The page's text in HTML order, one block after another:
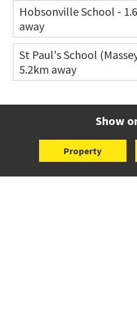
Co-ed 11 Scott
Hobsonville School -
away
Co-ed 104
Website
St Paul's School
5.2km away
Show
Property